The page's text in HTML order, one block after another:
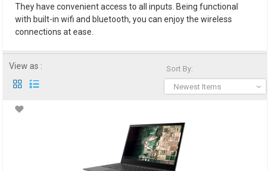
They have convenient access to all inputs. Being functional
with built-in wifi and bluetooth, you can enjoy the wireless
connections at ease.
Sort By:
Newest Items
View as :